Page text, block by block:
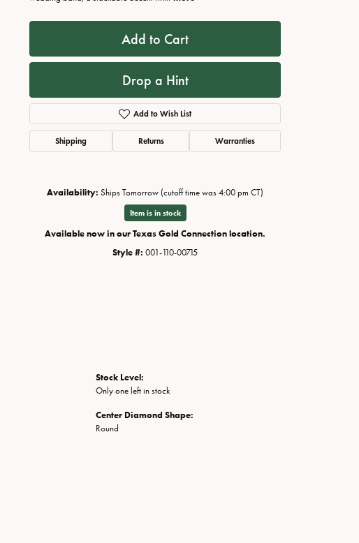
Click to zoom
Add to Cart
Drop a Hint
Add to Wish List
Shipping Returns Warranties
Availability: Ships Tomorrow (cutoff time was 4:00 pm CT)
Item is in stock
Available now in our Texas Gold Connection location.
Style #: 001-110-00715
Stock Level:
Only one left in stock
Center Diamond Shape:
Round